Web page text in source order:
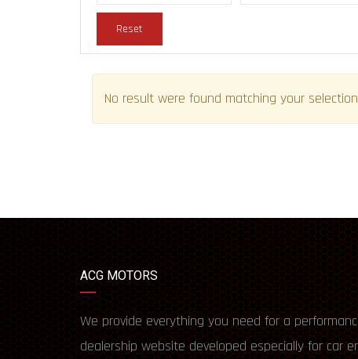
Reset
No result were found matching your
ACG MOTORS
We provide everything you need for a
dealership website developed especially for car